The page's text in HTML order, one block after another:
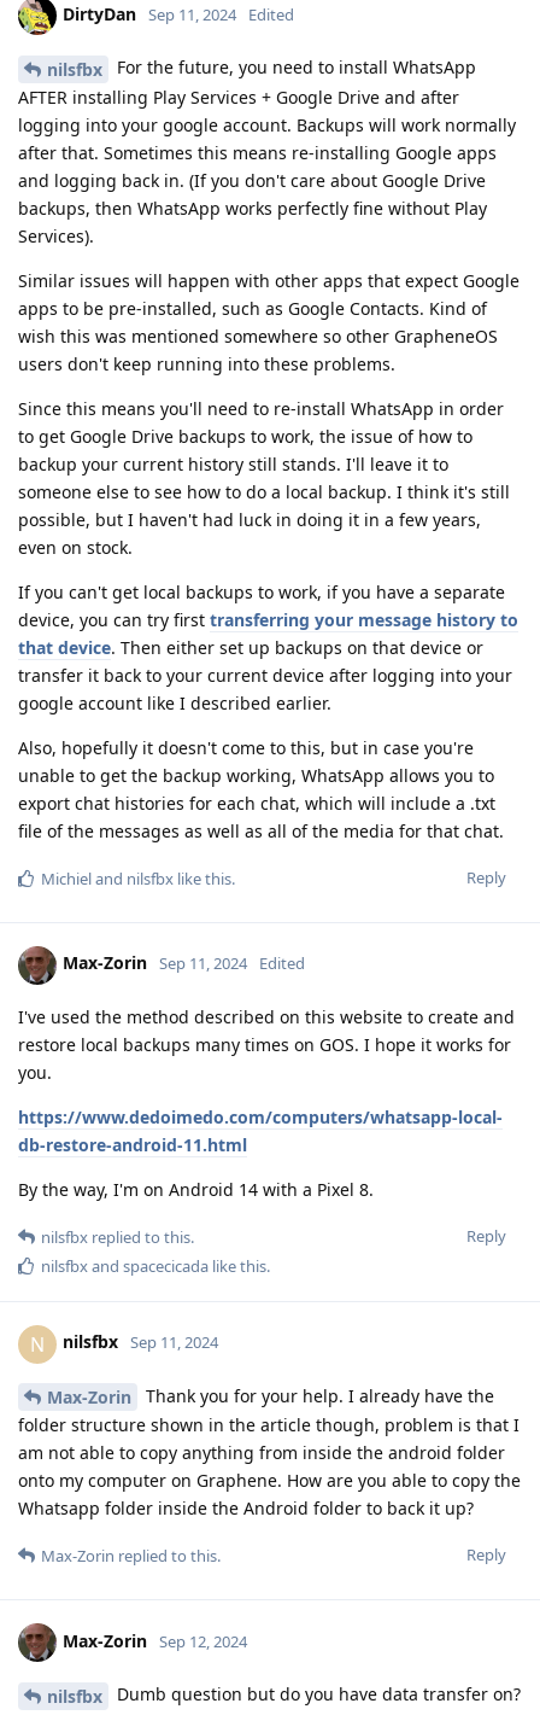
DirtyDan Sep 11, 2024 Edited
nilsfbx
For the future, you need to install WhatsApp
AFTER installing Play Services + Google Drive and after
logging into your google account. Backups will work normally
after that. Sometimes this means re-installing Google apps
and logging back in. (If you don't care about Google Drive
backups, then WhatsApp works perfectly fine without Play
Services).
Similar issues will happen with other apps that expect Google
apps to be pre-installed, such as Google Contacts. Kind of
wish this was mentioned somewhere so other GrapheneOS
users don't keep running into these problems.
Since this means you'll need to re-install WhatsApp in order
to get Google Drive backups to work, the issue of how to
backup your current history still stands. I'll leave it to
someone else to see how to do a local backup. I think it's still
possible, but I haven't had luck in doing it in a few years,
even on stock.
If you can't get local backups to work, if you have a separate
device, you can try first transferring your message history to
that device. Then either set up backups on that device or
transfer it back to your current device after logging into your
google account like I described earlier.
Also, hopefully it doesn't come to this, but in case you're
unable to get the backup working, WhatsApp allows you to
export chat histories for each chat, which will include a .txt
file of the messages as well as all of the media for that chat.
Reply
Michieland nilsfbx like this.
Max-Zorin Sep 11, 2024 Edited
I've used the method described on this website to create and
restore local backups many times on GOS. I hope it works for
you.
https://www.dedoimedo.com/computers/whatsapp-local-
db-restore-android-11.html
By the way, I'm on Android 14 with a Pixel 8.
Reply
nilsfbx replied to this.
nilsfbxand spacecicada like this.
N nilsfbx Sep 11, 2024
Max-Zorin
Thank you for your help. I already have the
folder structure shown in the article though, problem is that I
am not able to copy anything from inside the android folder
onto my computer on Graphene. How are you able to copy the
Whatsapp folder inside the Android folder to back it up?
Reply
Max-Zorin replied to this.
Max-Zorin Sep 12, 2024
nilsfbx Dumb question but do you have data transfer on?